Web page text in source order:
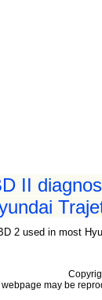
II
2 used in most
may be